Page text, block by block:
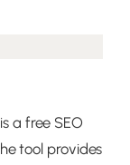
a free SEO
tool provides